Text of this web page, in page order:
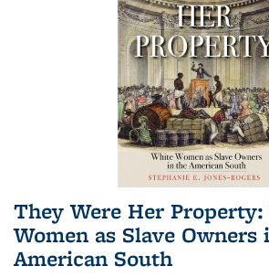
They Were Her
Women as Slave Owners
American South